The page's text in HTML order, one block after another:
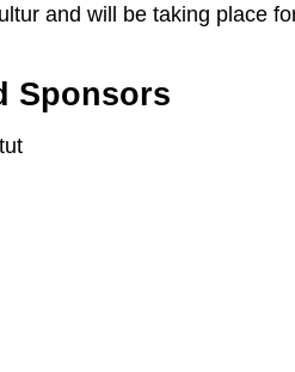
and will be taking place
Sponsors